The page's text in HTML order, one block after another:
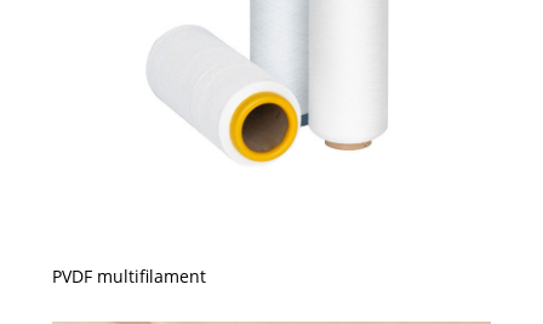
PVDF multifilament